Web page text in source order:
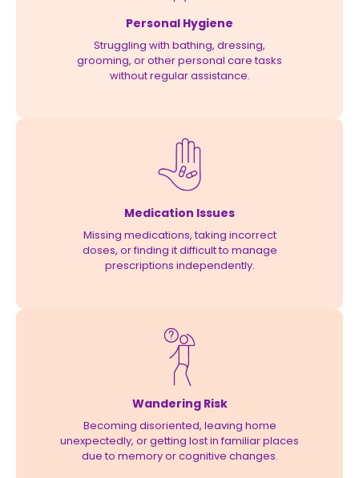
Personal Hygiene
Struggling with bathing, dressing,
grooming, or other personal care tasks
without regular assistance.
Medication Issues
Missing medications, taking incorrect
doses, or finding it difficult to manage
prescriptions independently.
Wandering Risk
Becoming disoriented, leaving home
unexpectedly, or getting lost in familiar places
due to memory or cognitive changes.